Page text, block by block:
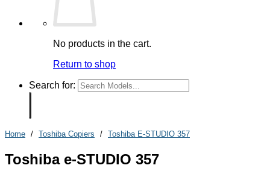
No products in the cart.
Return to shop
Search for:
Home / Toshiba Copiers / Toshiba E-STUDIO 357
Toshiba e-STUDIO 357